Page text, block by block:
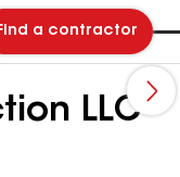
a contractor
LLC